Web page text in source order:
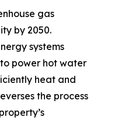
gas
by 2050.
systems
power hot water
heat and
the process